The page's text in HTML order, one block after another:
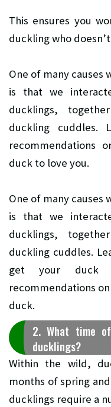
This ensures you
duckling who
One of many causes
is that we
ducklings,
duckling cuddles.
recommendations
duck to love you.
One of many causes
is that we
ducklings,
duckling cuddles.
get your
recommendations
duck.
2. What time
ducklings?
Within the wild,
months of spring
ducklings require a